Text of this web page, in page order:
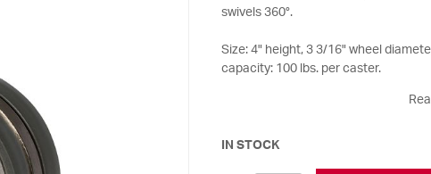
swivels 360°.
Size: 4" height, 3 3/16" wheel
capacity: 100 lbs. per caster.
IN STOCK